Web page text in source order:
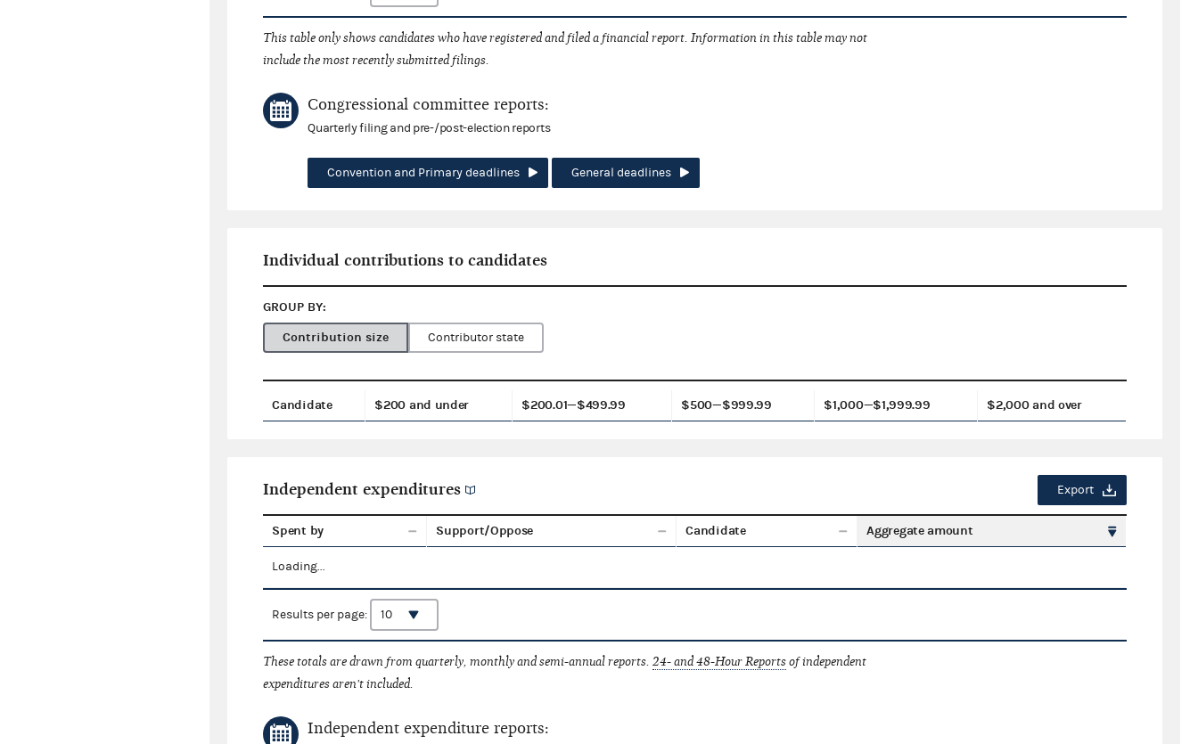
This table only shows candidates who have registered and filed a financial report. Information in this table may not
include the most recently submitted filings.
Congressional committee reports:
Quarterly filing and pre-/post-election reports
Convention and Primary deadlines General deadlines
Individual contributions to candidates
GROUP BY:
Contribution size
Contributor state
Candidate $200 and under $200.01—$499.99 $500—$999.99 $1,000—$1,999.99 $2,000 and over
Independent expenditures Export
Spent by Support/Oppose Candidate Aggregate amount
Loading...
Results per page:
These totals are drawn from quarterly, monthly and semi-annual reports.24- and 48-Hour Reportsof independent
expenditures aren't included.
Independent expenditure reports: